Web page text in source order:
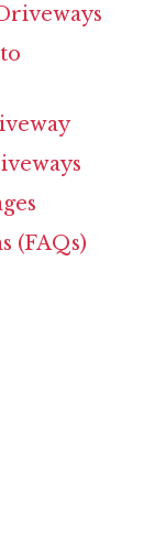
(FAQs)